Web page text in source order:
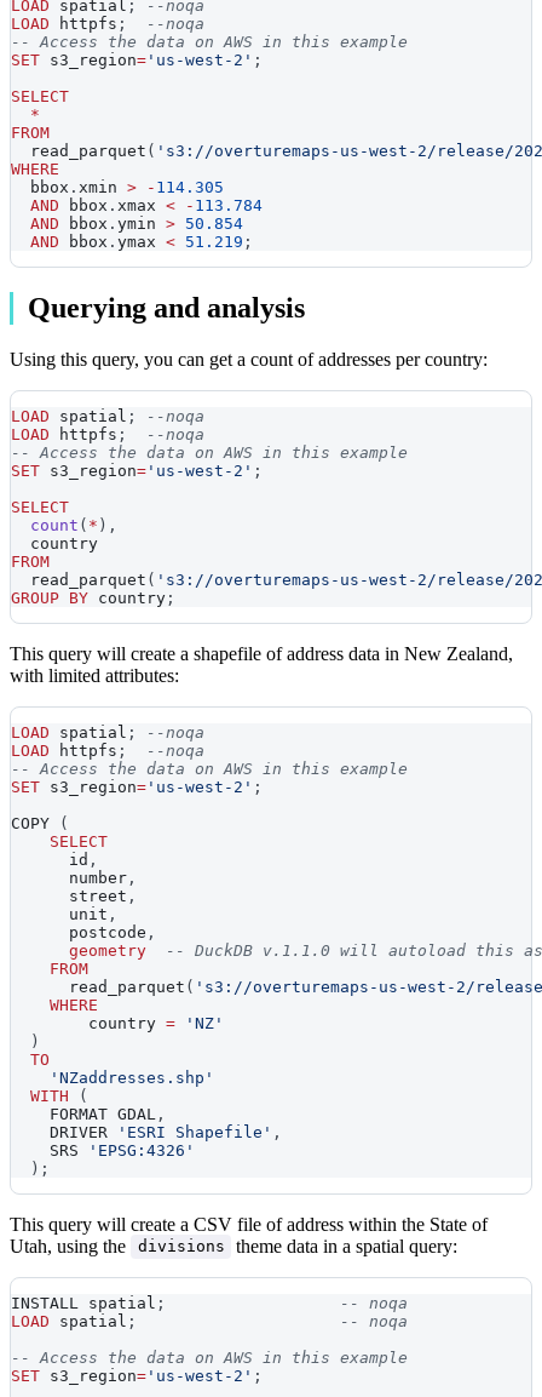
LOAD spatial ;
--noqa
LOAD httpfs ;
--noqa
-- Access the data on AWS in this example
SET s3_region= 'us-west-2' ;
SELECT
*
FROM
  read_parquet
( 's3://overturemaps-us-west-2/release/
WHERE
  bbox
. xmin > - 114.305
AND bbox . xmax < - 113.784
AND bbox . ymin > 50.854
AND bbox . ymax < 51.219 ;
Querying and analysis
Using this query, you can get a count of addresses per country:
LOAD spatial ;
--noqa
LOAD httpfs ;
--noqa
-- Access the data on AWS in this example
SET s3_region= 'us-west-2' ;
SELECT
count ( * ) ,
  country
FROM
  read_parquet
( 's3://overturemaps-us-west-2/release/
GROUP BY country ;
This query will create a shapefile of address data in New Zealand,
with limited attributes:
LOAD spatial ;
--noqa
LOAD httpfs ;
--noqa
-- Access the data on AWS in this example
SET s3_region= 'us-west-2' ;
COPY
(
SELECT
      id
,
      number
,
      street
,
      unit
,
      postcode
,
geometry
-- DuckDB v.1.1.0 will autoload this
FROM
      read_parquet
( 's3://overturemaps-us-west-2/
WHERE
    	country
=
'NZ'
)
TO
'NZaddresses.shp'
WITH
(
    FORMAT GDAL
,
    DRIVER
'ESRI Shapefile' ,
    SRS
'EPSG:4326'
) ;
This query will create a CSV file of address within the State of
Utah, using the
divisions theme data in a spatial query:
INSTALL spatial ;
-- noqa
LOAD spatial ;
-- noqa
-- Access the data on AWS in this example
SET s3_region= 'us-west-2' ;